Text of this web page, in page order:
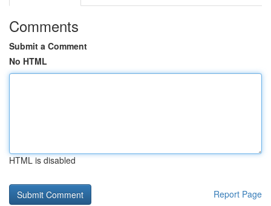
Comments
Submit a Comment
No HTML
HTML is disabled
Report Page